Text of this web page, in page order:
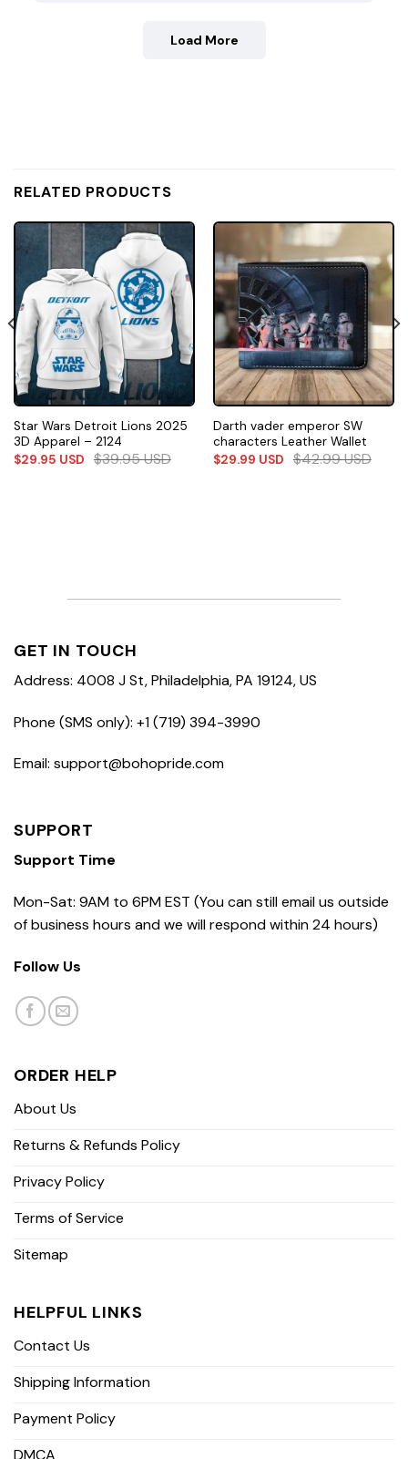
Load More
RELATED PRODUCTS
Star Wars Detroit Lions 2025
3D Apparel – 2124
$29.95 USD $39.95USD
Darth vader emperor SW
characters Leather Wallet
$29.99 USD $42.99USD
GET IN TOUCH
Address: 4008 J St, Philadelphia, PA 19124, US
Phone (SMS only): +1 (719) 394-3990
Email: support@bohopride.com
SUPPORT
Support Time
Mon-Sat: 9AM to 6PM EST (You can still email us outside
of business hours and we will respond within 24 hours)
Follow Us
ORDER HELP
About Us
Returns & Refunds Policy
Privacy Policy
Terms of Service
Sitemap
HELPFUL LINKS
Contact Us
Shipping Information
Payment Policy